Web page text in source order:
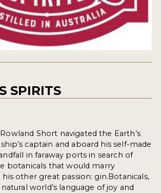
SPIRITS
Short navigated the Earth’s
captain and aboard his self-made
in faraway ports in search of
botanicals that would marry
other great passion: gin.Botanicals,
world’s language of joy and